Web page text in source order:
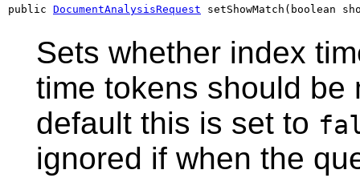
public DocumentAnalysisRequest setShowMatch(boolean
Sets whether index
time tokens should be
default this is set to
ignored if when the